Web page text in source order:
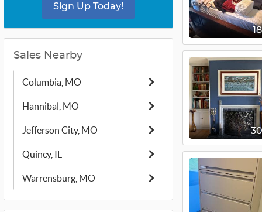
Sign Up Today!
Sales Nearby
Columbia, MO
Hannibal, MO
Jefferson City, MO
Quincy, IL
Warrensburg, MO